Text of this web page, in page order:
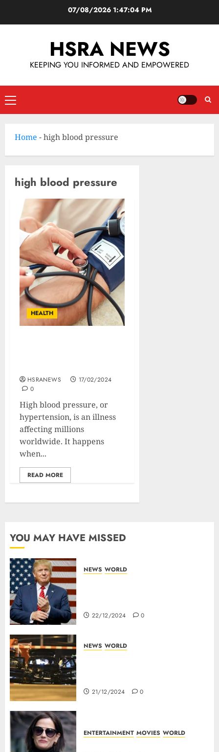
07/08/2026 1:47:05 PM
HSRA NEWS
KEEPING YOU INFORMED AND EMPOWERED
Home -high blood pressure
high blood pressure
HEALTH
HSRANEWS
17/02/2024
0
High blood pressure, or
hypertension, is an illness
affecting millions
worldwide. It happens
when...
READ MORE
YOU MAY HAVE MISSED
NEWS WORLD
22/12/2024 0
NEWS WORLD
21/12/2024 0
ENTERTAINMENT MOVIES WORLD